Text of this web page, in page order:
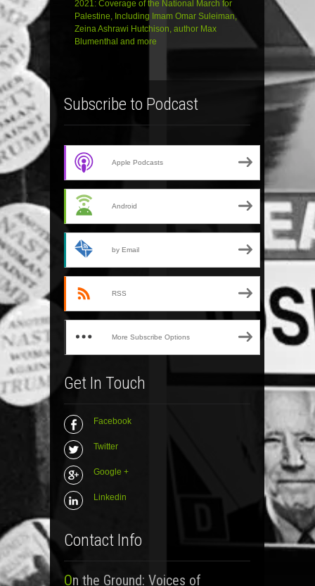
2021: Coverage of the National March for
Palestine, Including Imam Omar Suleiman,
Zeina Ashrawi Hutchison, author Max
Blumenthal and more
Subscribe to Podcast
Apple Podcasts
Android
by Email
RSS
More Subscribe Options
Get In Touch
Facebook
Twitter
Google +
Linkedin
Contact Info
On the Ground: Voices of